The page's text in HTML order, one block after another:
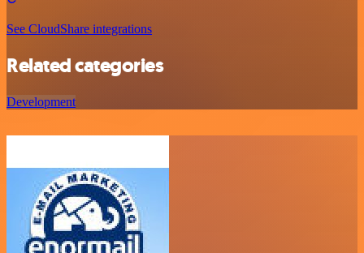
See CloudShare integrations
Related categories
Development